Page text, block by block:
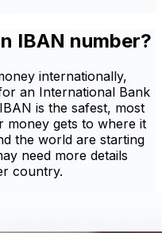
IBAN number?
internationally,
an International Bank
is the safest, most
money gets to where it
the world are starting
need more details
country.